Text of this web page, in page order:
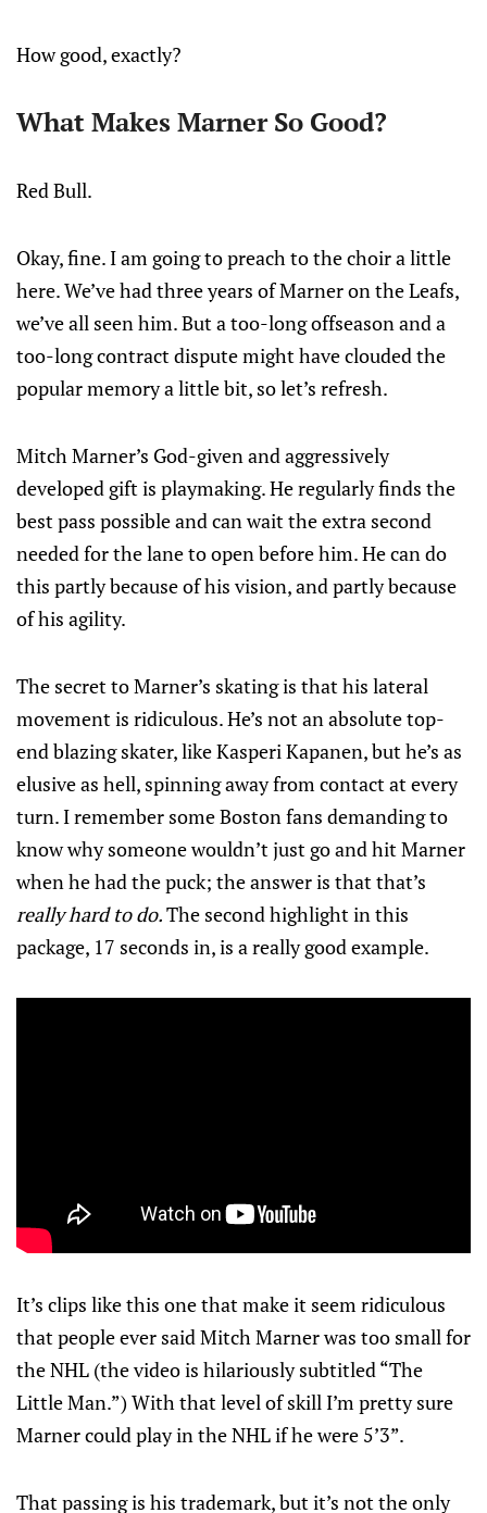
How good, exactly?
What Makes Marner So Good?
Red Bull.
Okay, fine. I am going to preach to the choir a little
here. We’ve had three years of Marner on the Leafs,
we’ve all seen him. But a too-long offseason and a
too-long contract dispute might have clouded the
popular memory a little bit, so let’s refresh.
Mitch Marner’s God-given and aggressively
developed gift is playmaking. He regularly finds the
best pass possible and can wait the extra second
needed for the lane to open before him. He can do
this partly because of his vision, and partly because
of his agility.
The secret to Marner’s skating is that his lateral
movement is ridiculous. He’s not an absolute top-
end blazing skater, like Kasperi Kapanen, but he’s as
elusive as hell, spinning away from contact at every
turn. I remember some Boston fans demanding to
know why someone wouldn’t just go and hit Marner
when he had the puck; the answer is that that’s
really hard to do.The second highlight in this
package, 17 seconds in, is a really good example.
It’s clips like this one that make it seem ridiculous
that people ever said Mitch Marner was too small for
the NHL (the video is hilariously subtitled “The
Little Man.”) With that level of skill I’m pretty sure
Marner could play in the NHL if he were 5’3”.
That passing is his trademark, but it’s not the only